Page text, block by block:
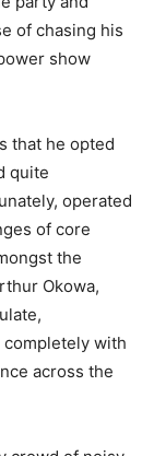
of chasing his
show
that he opted
quite
operated
of core
the
Okowa,
with
across the